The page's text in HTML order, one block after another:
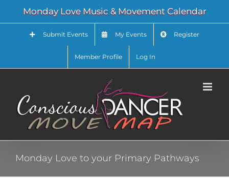
content
Monday Love Music & Movement Calendar
Submit Events My Events Register
Member Profile Log In
Monday Love to your Primary Pathways